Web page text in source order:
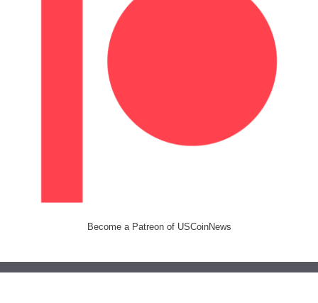
Become a Patreon of USCoinNews